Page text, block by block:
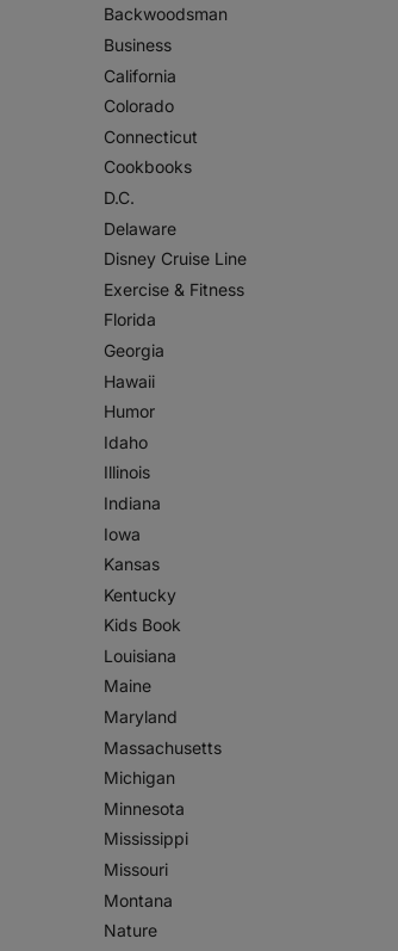
Backwoodsman
Business
California
Colorado
Connecticut
Cookbooks
D.C.
Delaware
Disney Cruise Line
Exercise & Fitness
Florida
Georgia
Hawaii
Humor
Idaho
Illinois
Indiana
Iowa
Kansas
Kentucky
Kids Book
Louisiana
Maine
Maryland
Massachusetts
Michigan
Minnesota
Mississippi
Missouri
Montana
Nature